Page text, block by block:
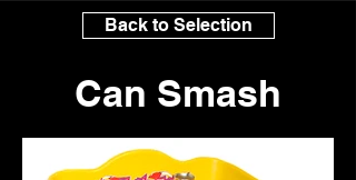
Back to Selection
Can Smash